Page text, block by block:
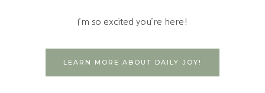
I’m so excited you’re here!
LEARN MORE ABOUT DAILY JOY!